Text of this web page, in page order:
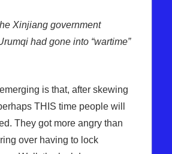
Xinjiang government
had gone into “wartime”
is that, after skewing
THIS time people will
They got more angry than
over having to lock